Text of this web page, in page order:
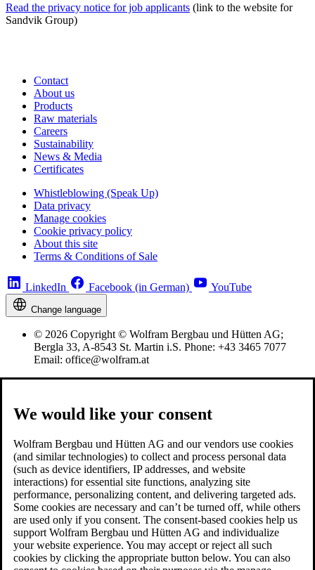
Read the privacy notice for job applicants (link to the website for
Sandvik Group)
Contact
About us
Products
Raw materials
Careers
Sustainability
News & Media
Certificates
Whistleblowing (Speak Up)
Data privacy
Manage cookies
Cookie privacy policy
About this site
Terms & Conditions of Sale
LinkedIn Facebook (in German) YouTube
Change language
© 2026 Copyright © Wolfram Bergbau und Hütten AG;
Bergla 33, A-8543 St. Martin i.S. Phone: +43 3465 7077
Email: office@wolfram.at
We would like your consent
Wolfram Bergbau und Hütten AG and our vendors use cookies
(and similar technologies) to collect and process personal data
(such as device identifiers, IP addresses, and website
interactions) for essential site functions, analyzing site
performance, personalizing content, and delivering targeted ads.
Some cookies are necessary and can’t be turned off, while others
are used only if you consent. The consent-based cookies help us
support Wolfram Bergbau und Hütten AG and individualize
your website experience. You may accept or reject all such
cookies by clicking the appropriate button below. You can also